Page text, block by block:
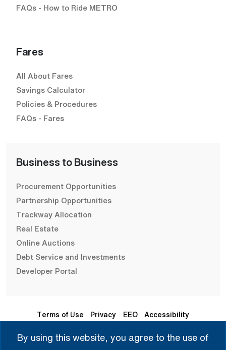
By using this website, you agree to the use of
FAQs - How to Ride METRO
Fares
All About Fares
Savings Calculator
Policies & Procedures
FAQs - Fares
Business to Business
Procurement Opportunities
Partnership Opportunities
Trackway Allocation
Real Estate
Online Auctions
Debt Service and Investments
Developer Portal
Seleccione Idioma | 选择语言 | Chọn Ngôn Ngữ | ختار اللغة
Terms of Use Privacy EEO Accessibility